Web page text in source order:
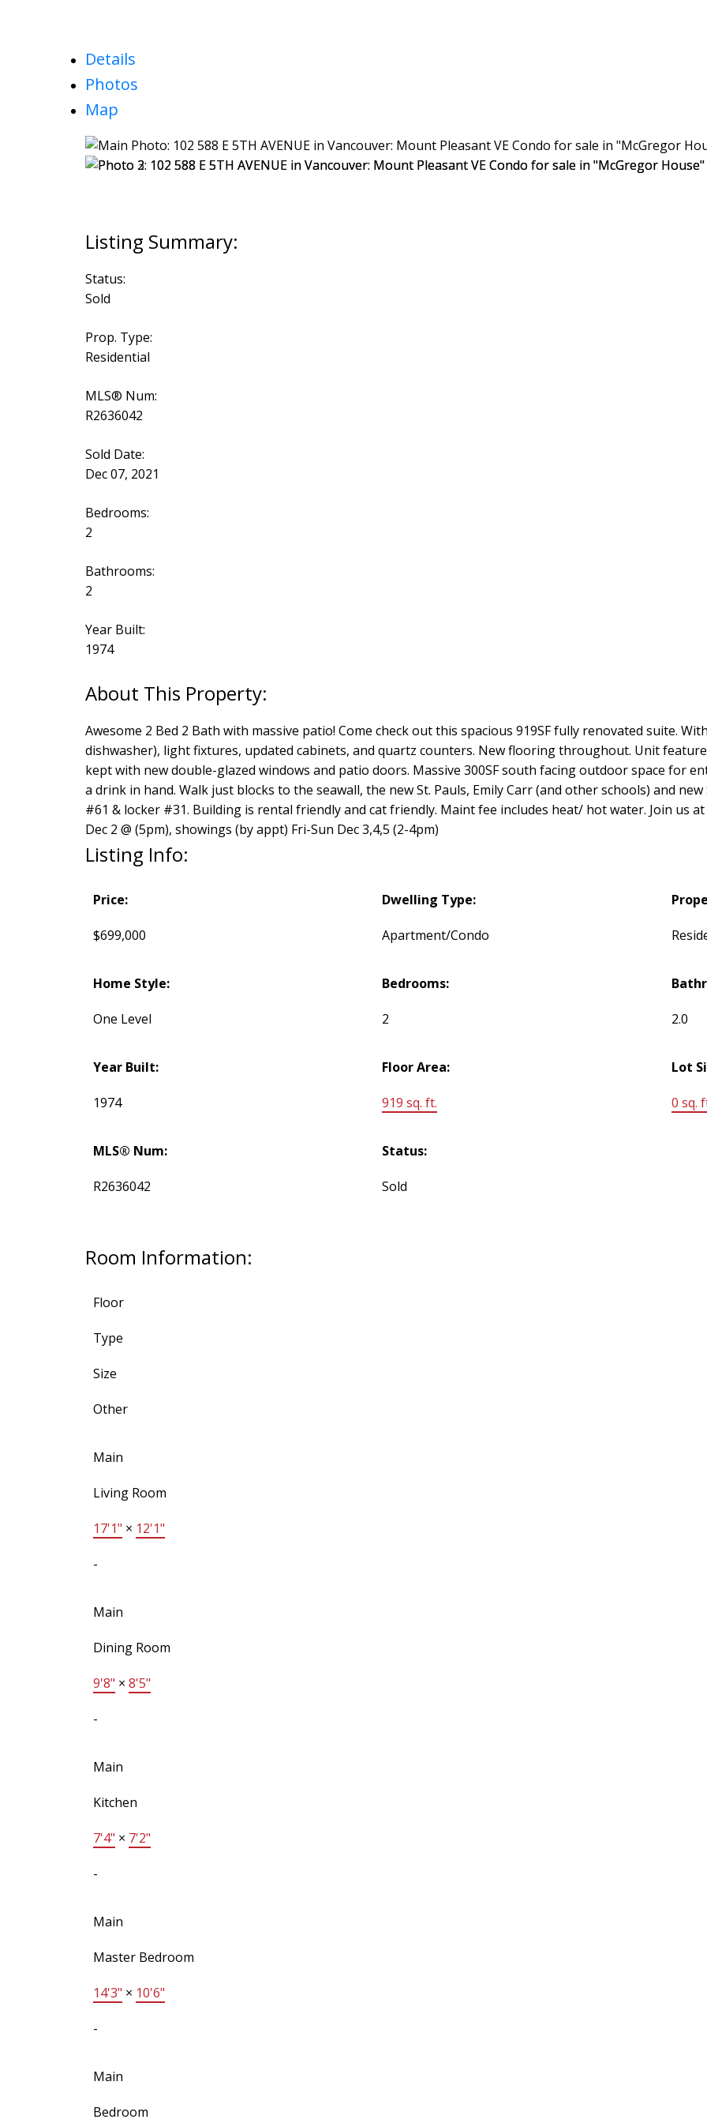
Details
Photos
Map
Status:
Sold
Prop. Type:
Residential
MLS® Num:
R2636042
Sold Date:
Dec 07, 2021
Bedrooms:
2
Bathrooms:
2
Year Built:
1974
Awesome 2 Bed 2 Bath with massive patio! Come check out this spacious 919SF fully renovated suite.
dishwasher), light fixtures, updated cabinets, and quartz counters. New flooring throughout. Unit
kept with new double-glazed windows and patio doors. Massive 300SF south facing outdoor space for
a drink in hand. Walk just blocks to the seawall, the new St. Pauls, Emily Carr (and other schools) and
#61 & locker #31. Building is rental friendly and cat friendly. Maint fee includes heat/ hot water. Join us
Dec 2 @ (5pm), showings (by appt) Fri-Sun Dec 3,4,5 (2-4pm)
Listing Info:
Price:
$699,000
Dwelling Type:
Apartment/Condo
Home Style:
One Level
Bedrooms:
2 2.0
Year Built:
1974
Floor Area:
919 sq. ft.
Lot
0 sq.
MLS® Num:
R2636042
Status:
Sold
Room Information:
Floor
Type
Size
Other
Main
Living Room
17'1" × 12'1"
-
Main
Dining Room
9'8" × 8'5"
-
Main
Kitchen
7'4" × 7'2"
-
Main
Master Bedroom
14'3" × 10'6"
-
Main
Bedroom